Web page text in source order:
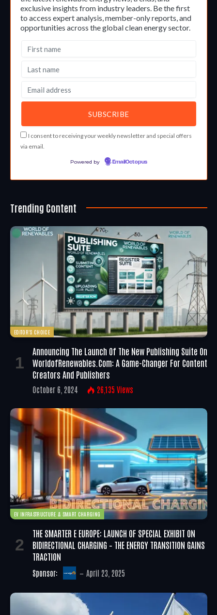
exclusive insights from industry leaders. Be the first
to access expert analysis, member-only reports, and
opportunities across the global clean energy sector.
I consent to receiving your weekly newsletter and special offers
via email.
Powered by EmailOctopus
Trending Content
EDITOR'S CHOICE
Announcing The Launch Of The New Publishing Suite On
WorldofRenewables.com: A Game-Changer For Content
Creators And Publishers
October 6, 2024 26,135 Views
EV INFRASTRUCTURE & SMART CHARGING
THE SMARTER E EUROPE: LAUNCH OF SPECIAL EXHIBIT ON
BIDIRECTIONAL CHARGING – THE ENERGY TRANSITION GAINS
TRACTION
Sponsor: April 23, 2025